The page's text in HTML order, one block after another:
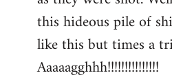
this hideous pile of
like this but times a
Aaaaagghhh!!!!!!!!!!!!!!!